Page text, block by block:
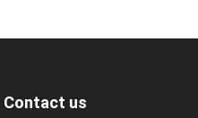
Contact us